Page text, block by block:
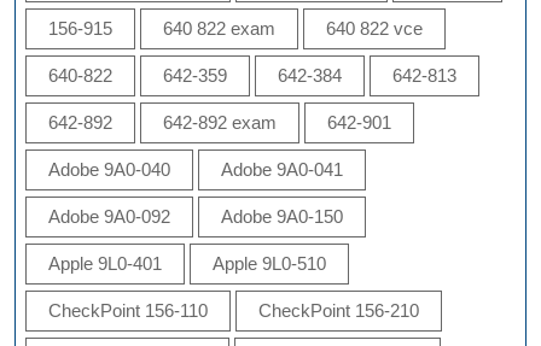
156-915 640 822 exam 640 822 vce
640-822 642-359 642-384 642-813
642-892 642-892 exam 642-901
Adobe 9A0-040 Adobe 9A0-041
Adobe 9A0-092 Adobe 9A0-150
Apple 9L0-401 Apple 9L0-510
CheckPoint 156-110 CheckPoint 156-210